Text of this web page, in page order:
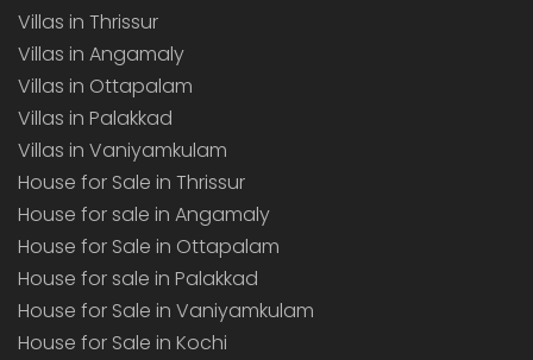
Villas in Thrissur
Villas in Angamaly
Villas in Ottapalam
Villas in Palakkad
Villas in Vaniyamkulam
House for Sale in Thrissur
House for sale in Angamaly
House for Sale in Ottapalam
House for sale in Palakkad
House for Sale in Vaniyamkulam
House for Sale in Kochi